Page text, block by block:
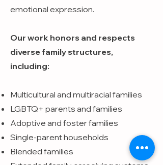
emotional expression.
Our work honors and respects
diverse family structures,
including:
Multicultural and multiracial families
LGBTQ+ parents and families
Adoptive and foster families
Single-parent households
Blended families